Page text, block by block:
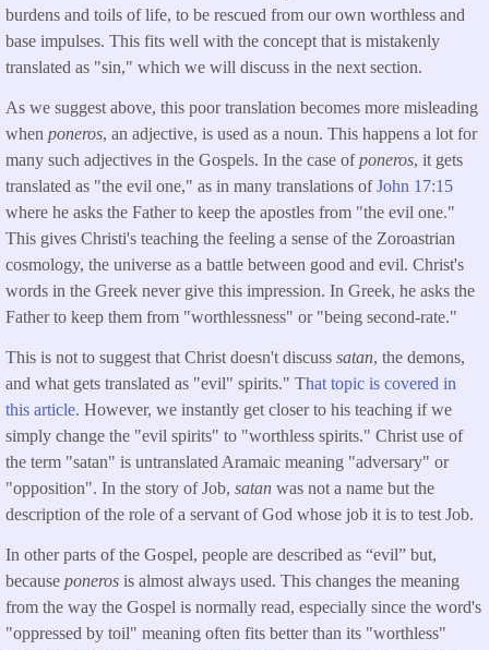
burdens and toils of life, to be rescued from our own worthless and
base impulses. This fits well with the concept that is mistakenly
translated as "sin," which we will discuss in the next section.
As we suggest above, this poor translation becomes more misleading
when poneros, an adjective, is used as a noun. This happens a lot for
many such adjectives in the Gospels. In the case ofponeros, it gets
translated as "the evil one," as in many translations ofJohn 17:15
where he asks the Father to keep the apostles from "the evil one."
This gives Christi's teaching the feeling a sense of the Zoroastrian
cosmology, the universe as a battle between good and evil. Christ's
words in the Greek never give this impression. In Greek, he asks the
Father to keep them from "worthlessness" or "being second-rate."
This is not to suggest that Christ doesn't discuss satan, the demons,
and what gets translated as "evil" spirits." That topic is covered in
this article. However, we instantly get closer to his teaching if we
simply change the "evil spirits" to "worthless spirits." Christ use of
the term "satan" is untranslated Aramaic meaning "adversary" or
"opposition". In the story of Job, satan was not a name but the
description of the role of a servant of God whose job it is to test Job.
In other parts of the Gospel, people are described as “evil” but,
because poneros is almost always used. This changes the meaning
from the way the Gospel is normally read, especially since the word's
"oppressed by toil" meaning often fits better than its "worthless"